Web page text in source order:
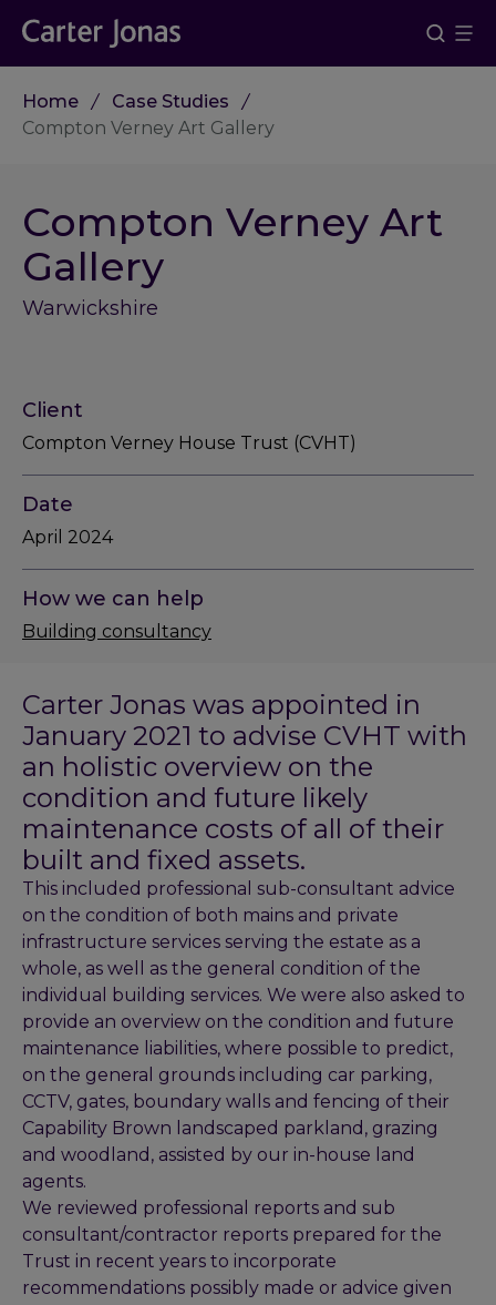
Home
Case Studies
Compton Verney Art Gallery
Compton Verney Art
Gallery
Warwickshire
Carter Jonas was appointed in
January 2021 to advise CVHT with
an holistic overview on the
condition and future likely
maintenance costs of all of their
built and fixed assets.
This included professional sub-consultant advice
on the condition of both mains and private
infrastructure services serving the estate as a
whole, as well as the general condition of the
individual building services. We were also asked to
provide an overview on the condition and future
maintenance liabilities, where possible to predict,
on the general grounds including car parking,
CCTV, gates, boundary walls and fencing of their
Capability Brown landscaped parkland, grazing
and woodland, assisted by our in-house land
agents.
We reviewed professional reports and sub
consultant/contractor reports prepared for the
Trust in recent years to incorporate
recommendations possibly made or advice given
Client
Compton Verney House Trust (CVHT)
Date
April 2024
How we can help
Building consultancy